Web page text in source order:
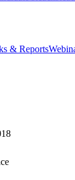
& Reports